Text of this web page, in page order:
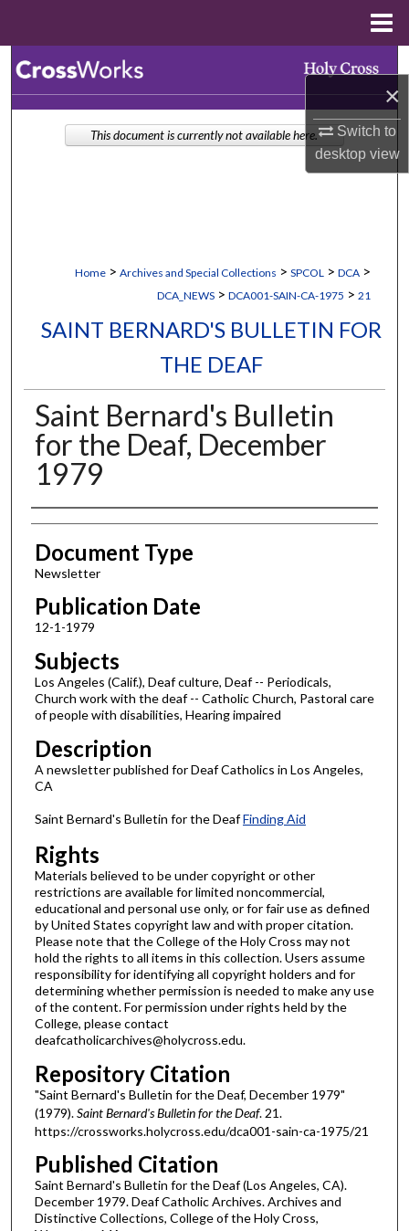
×
Switch to
desktopview
Browse Collections
Home > Archives and Special Collections > SPCOL > DCA >
DCA_NEWS > DCA001-SAIN-CA-1975 > 21
SAINT BERNARD'S BULLETIN FOR
THE DEAF
Saint Bernard's Bulletin
for the Deaf, December
1979
Authors
Document Type
Newsletter
Publication Date
12-1-1979
Subjects
Los Angeles (Calif.), Deaf culture, Deaf -- Periodicals,
Church work with the deaf -- Catholic Church, Pastoral care
of people with disabilities, Hearing impaired
Description
A newsletter published for Deaf Catholics in Los Angeles,
CA
Saint Bernard's Bulletin for the DeafFinding Aid
Rights
Materials believed to be under copyright or other
restrictions are available for limited noncommercial,
educational and personal use only, or for fair use as defined
by United States copyright law and with proper citation.
Please note that the College of the Holy Cross may not
hold the rights to all items in this collection. Users assume
responsibility for identifying all copyright holders and for
determining whether permission is needed to make any use
of the content. For permission under rights held by the
College, please contact
deafcatholicarchives@holycross.edu.
Repository Citation
"Saint Bernard's Bulletin for the Deaf, December 1979"
(1979).Saint Bernard's Bulletin for the Deaf. 21.
https://crossworks.holycross.edu/dca001-sain-ca-1975/21
Published Citation
Saint Bernard's Bulletin for the Deaf (Los Angeles, CA).
December 1979. Deaf Catholic Archives. Archives and
Distinctive Collections, College of the Holy Cross,
This document is currently not available here.